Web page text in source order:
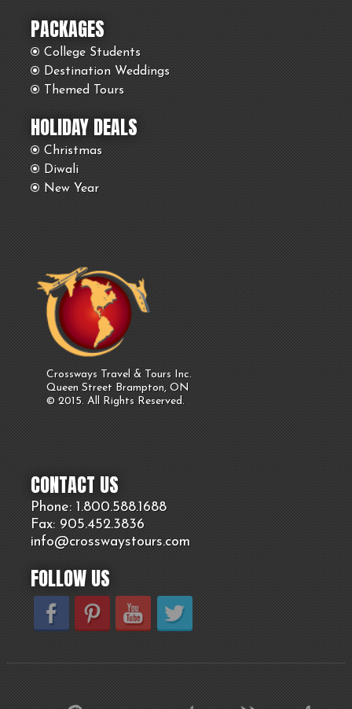
PACKAGES
College Students
Destination Weddings
Themed Tours
HOLIDAY DEALS
Christmas
Diwali
New Year
Crossways Travel & Tours Inc.
Queen Street Brampton, ON
© 2015. All Rights Reserved.
CONTACT US
Phone: 1.800.588.1688
Fax: 905.452.3836
info@crosswaystours.com
FOLLOW US